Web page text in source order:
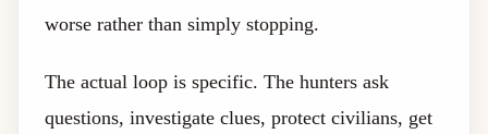
worse rather than simply stopping.
The actual loop is specific. The hunters ask
questions, investigate clues, protect civilians, get